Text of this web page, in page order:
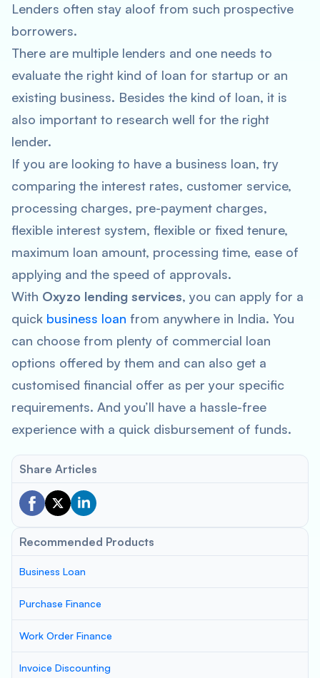
Lenders often stay aloof from such prospective
borrowers.
There are multiple lenders and one needs to
evaluate the right kind of loan for startup or an
existing business. Besides the kind of loan, it is
also important to research well for the right
lender.
If you are looking to have a business loan, try
comparing the interest rates, customer service,
processing charges, pre-payment charges,
flexible interest system, flexible or fixed tenure,
maximum loan amount, processing time, ease of
applying and the speed of approvals.
With Oxyzo lending services, you can apply for a
quick business loan from anywhere in India. You
can choose from plenty of commercial loan
options offered by them and can also get a
customised financial offer as per your specific
requirements. And you’ll have a hassle-free
experience with a quick disbursement of funds.
Share Articles
Recommended Products
Business Loan
Purchase Finance
Work Order Finance
Invoice Discounting